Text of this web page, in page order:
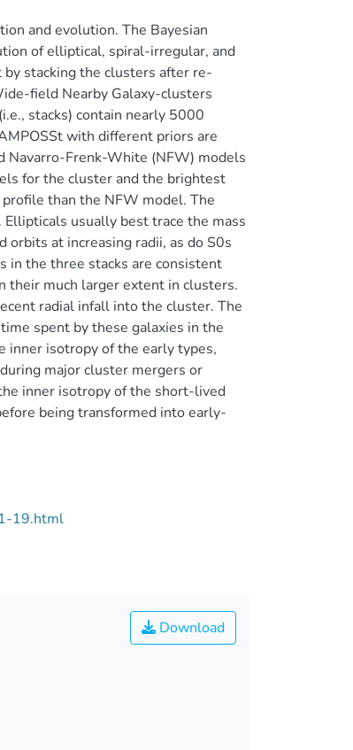
and evolution. The Bayesian
of elliptical, spiral-irregular, and
stacking the clusters after re-
field Nearby Galaxy-clusters
stacks) contain nearly 5000
with different priors are
Navarro-Frenk-White (NFW) models
for the cluster and the brightest
than the NFW model. The
usually best trace the mass
at increasing radii, as do S0s
in the three stacks are consistent
their much larger extent in clusters.
radial infall into the cluster. The
spent by these galaxies in the
isotropy of the early types,
major cluster mergers or
inner isotropy of the short-lived
being transformed into early-
19.html
Download